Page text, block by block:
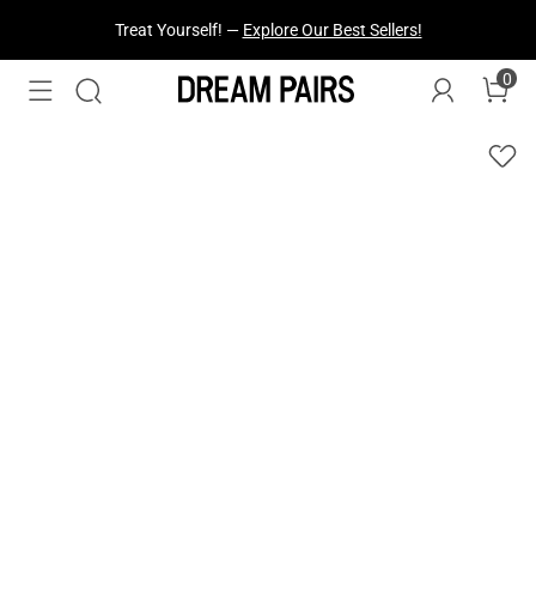
Fresh Styles Just Dropped —Explore Now
0